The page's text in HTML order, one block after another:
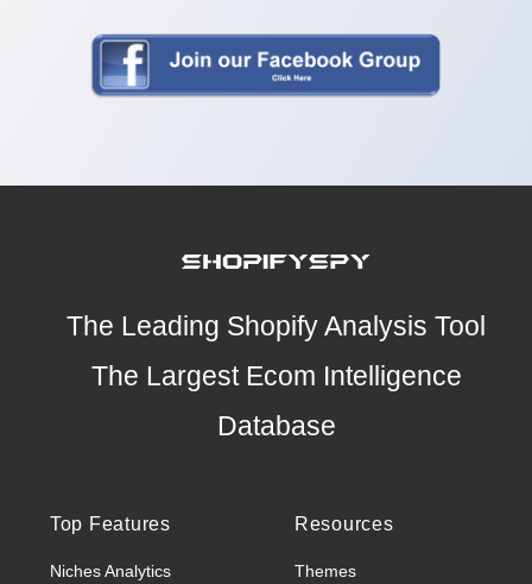
The Leading Shopify Analysis Tool
The Largest Ecom Intelligence
Database
Top Features
Niches Analytics
Resources
Themes